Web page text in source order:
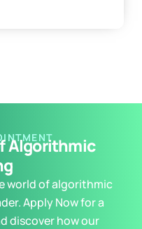
Algorithmic
world of algorithmic
Apply Now for a
discover how our